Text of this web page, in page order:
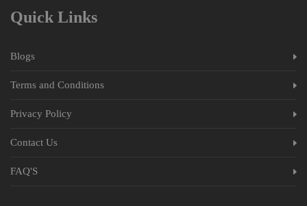
Quick Links
Blogs
Terms and Conditions
Privacy Policy
Contact Us
FAQ'S